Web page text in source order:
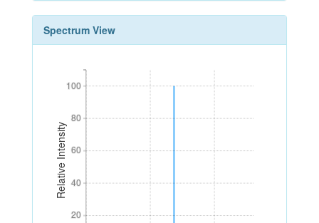
Spectrum View
Relative Intensity
20
40
60
80
100
20
40
60
80
100